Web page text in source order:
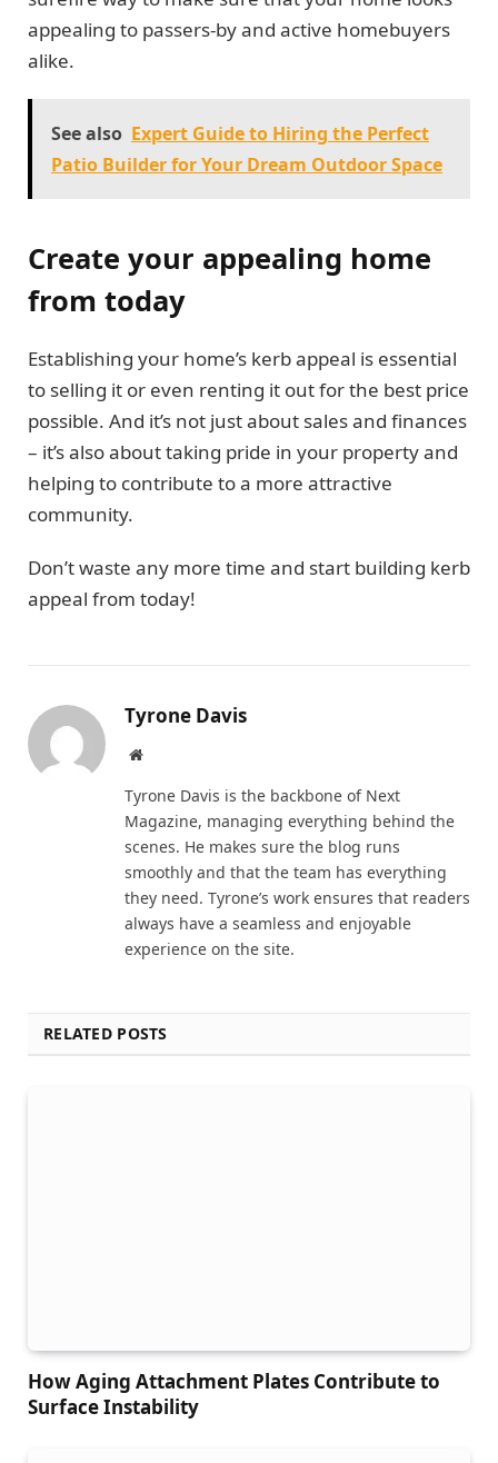
appealing to passers-by and active homebuyers
alike.
See also Expert Guide to Hiring the Perfect
Patio Builder for Your Dream Outdoor Space
Create your appealing home
from today
Establishing your home’s kerb appeal is essential
to selling it or even renting it out for the best price
possible. And it’s not just about sales and finances
– it’s also about taking pride in your property and
helping to contribute to a more attractive
community.
Don’t waste any more time and start building kerb
appeal from today!
Tyrone Davis
Website
Tyrone Davis is the backbone of Next
Magazine, managing everything behind the
scenes. He makes sure the blog runs
smoothly and that the team has everything
they need. Tyrone’s work ensures that readers
always have a seamless and enjoyable
experience on the site.
RELATED POSTS
How Aging Attachment Plates Contribute to
Surface Instability